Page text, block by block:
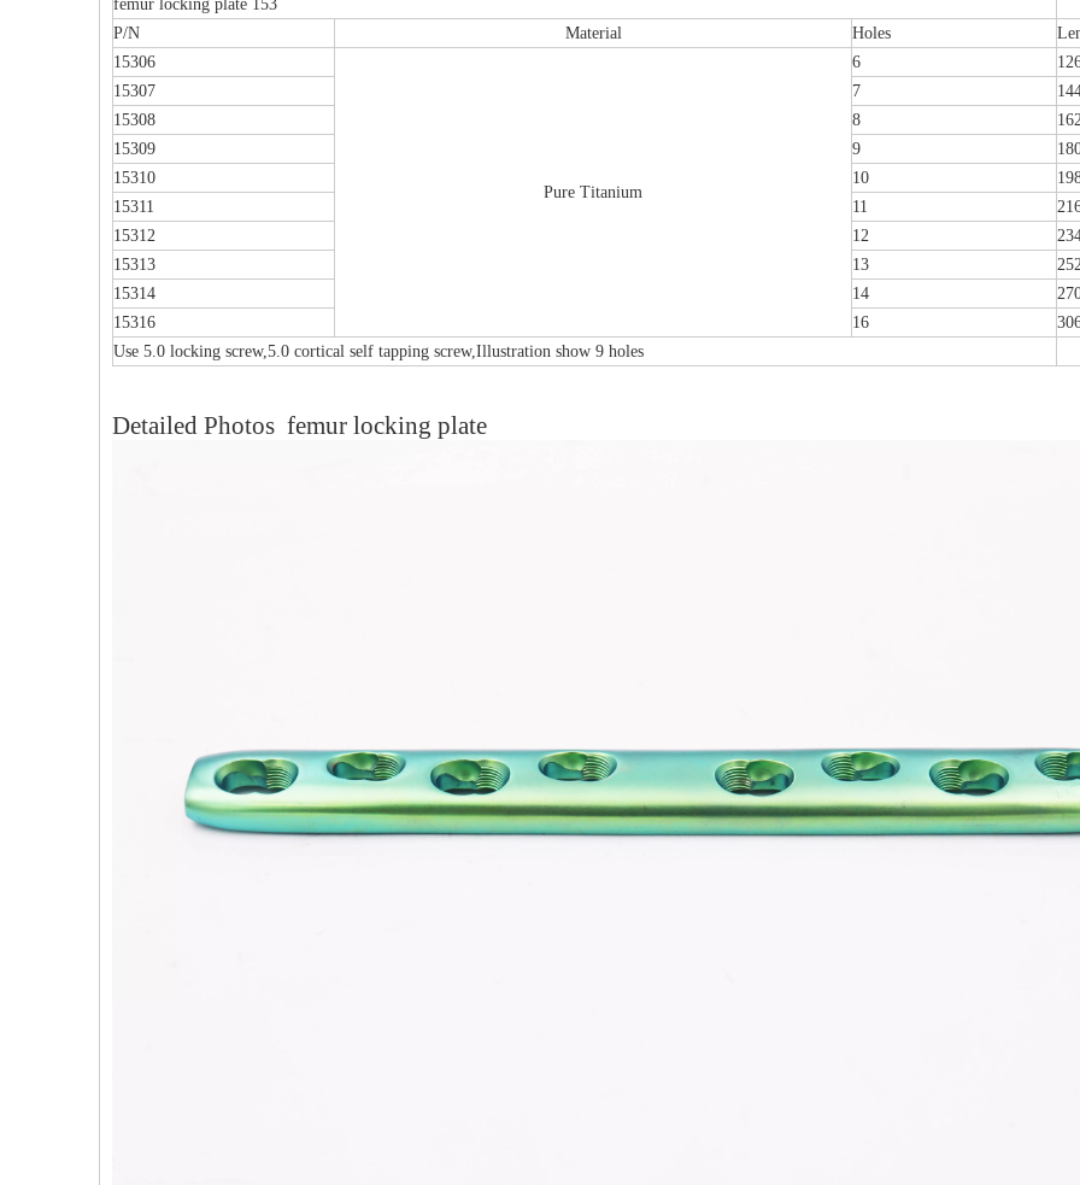
femur locking plate 153
P/N
Material Holes
15306
Pure Titanium
6
15307
7
15308
8
15309
9
15310
10
15311
11
15312
12
15313
13
15314
14
15316
16
Use 5.0 locking screw,5.0 cortical self tapping screw,Illustration show 9 holes
Detailed Photos femur locking plate
Multi-axial Proximal Humeral Condylus
PFNA（Gamma）Interlocking Nails
Z-type Anterior Process And Posterior
S-Type Clavicle Locking